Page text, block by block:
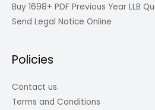
Buy 1698+ PDF Previous Year LLB
Send Legal Notice Online
Policies
Contact us.
Terms and Conditions